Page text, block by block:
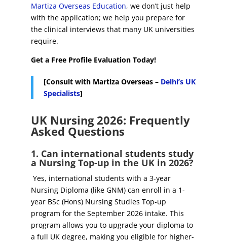
Martiza Overseas Education, we don’t just help
with the application; we help you prepare for
the clinical interviews that many UK universities
require.
Get a Free Profile Evaluation Today!
[Consult with Martiza Overseas – Delhi’s UK
Specialists]
UK Nursing 2026: Frequently
Asked Questions
1. Can international students study
a Nursing Top-up in the UK in 2026?
Yes, international students with a 3-year
Nursing Diploma (like GNM) can enroll in a 1-
year BSc (Hons) Nursing Studies Top-up
program for the September 2026 intake. This
program allows you to upgrade your diploma to
a full UK degree, making you eligible for higher-